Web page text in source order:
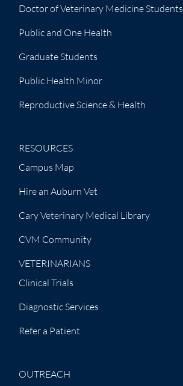
Doctor of Veterinary Medicine Students
Public and One Health
Graduate Students
Public Health Minor
Reproductive Science & Health
RESOURCES
Campus Map
Hire an Auburn Vet
Cary Veterinary Medical Library
CVM Community
VETERINARIANS
Clinical Trials
Diagnostic Services
Refer a Patient
OUTREACH